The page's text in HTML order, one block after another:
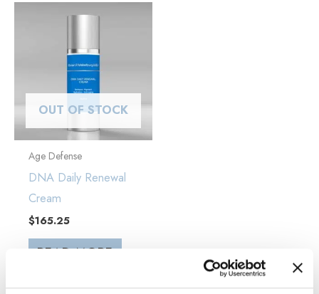
OUT OF STOCK
Age Defense
DNA Daily Renewal
Cream
$165.25
READ MORE